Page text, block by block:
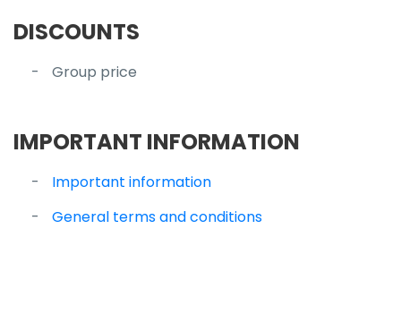
DISCOUNTS
Group price
IMPORTANT INFORMATION
Important information
General terms and conditions